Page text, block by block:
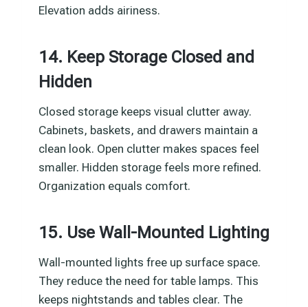
Elevation adds airiness.
14. Keep Storage Closed and
Hidden
Closed storage keeps visual clutter away.
Cabinets, baskets, and drawers maintain a
clean look. Open clutter makes spaces feel
smaller. Hidden storage feels more refined.
Organization equals comfort.
15. Use Wall-Mounted Lighting
Wall-mounted lights free up surface space.
They reduce the need for table lamps. This
keeps nightstands and tables clear. The